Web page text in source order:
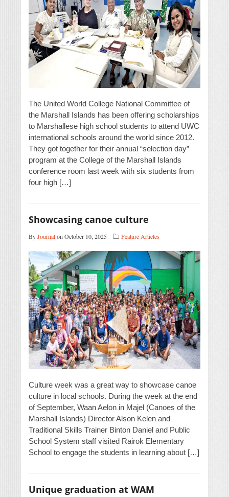
The United World College National Committee of
the Marshall Islands has been offering scholarships
to Marshallese high school students to attend UWC
international schools around the world since 2012.
They got together for their annual “selection day”
program at the College of the Marshall Islands
conference room last week with six students from
four high […]
Showcasing canoe culture
ByJournalon October 10, 2025 Feature Articles
Culture week was a great way to showcase canoe
culture in local schools. During the week at the end
of September, Waan Aelon in Majel (Canoes of the
Marshall Islands) Director Alson Kelen and
Traditional Skills Trainer Binton Daniel and Public
School System staff visited Rairok Elementary
School to engage the students in learning about […]
Unique graduation at WAM